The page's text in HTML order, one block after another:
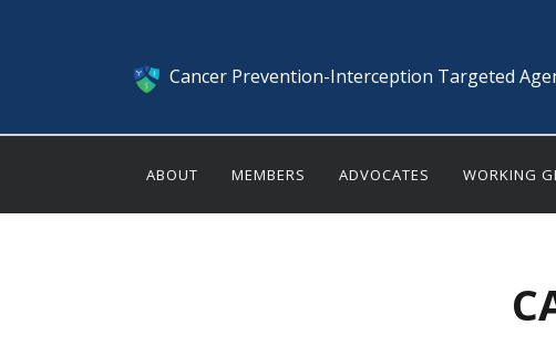
Cancer Prevention-Interception Targeted
ABOUT MEMBERS ADVOCATES WORKING